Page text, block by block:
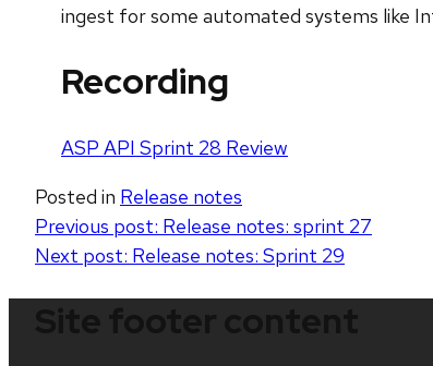
ingest for some automated systems like
Recording
ASP API Sprint 28 Review
Posted in Release notes
Post
navigation
Previous post: Release notes: sprint 27
Next post: Release notes: Sprint 29